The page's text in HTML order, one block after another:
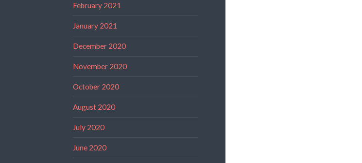
February 2021
January 2021
December 2020
November 2020
October 2020
August 2020
July 2020
June 2020